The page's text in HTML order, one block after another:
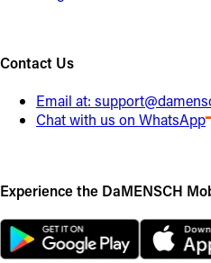
Contact Us
Email at:
Chat with us on WhatsApp
Experience the DaMENSCH